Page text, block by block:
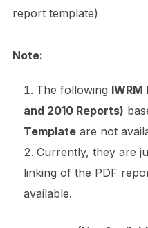
report template)
Note:
The following IWRM
and 2010 Reports)
Templateare not
Currently, they are
linking of the PDF
available.